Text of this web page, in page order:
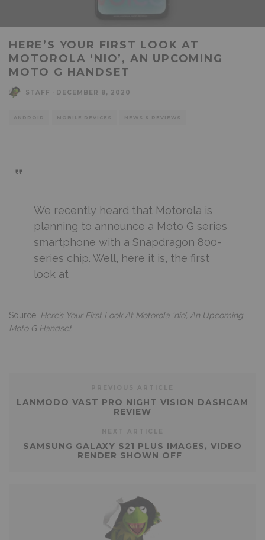
HERE’S YOUR FIRST LOOK AT
MOTOROLA ‘NIO’, AN UPCOMING
MOTO G HANDSET
STAFF DECEMBER 8, 2020
ANDROID MOBILE DEVICES NEWS & REVIEWS
We recently heard that Motorola is
planning to announce a Moto G series
smartphone with a Snapdragon 800-
series chip. Well, here it is, the first
look at
Source: Here’s Your First Look At Motorola ‘nio’, An Upcoming
Moto G Handset
LANMODO VAST PRO NIGHT VISION DASHCAM
REVIEW
SAMSUNG GALAXY S21 PLUS IMAGES, VIDEO
RENDER SHOWN OFF